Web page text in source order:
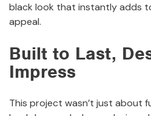
black look that instantly adds
appeal.
Built to Last,
Impress
This project wasn’t just about